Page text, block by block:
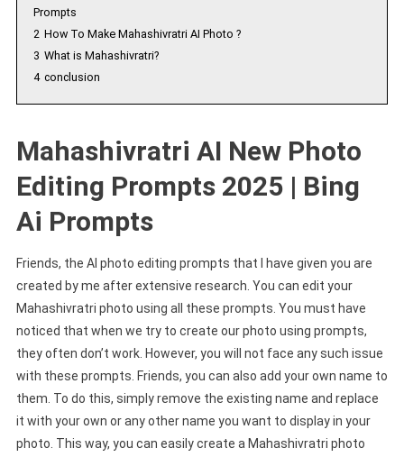
Prompts
2 How To Make Mahashivratri AI Photo ?
3 What is Mahashivratri?
4 conclusion
Mahashivratri AI New Photo
Editing Prompts 2025 | Bing
Ai Prompts
Friends, the AI photo editing prompts that I have given you are
created by me after extensive research. You can edit your
Mahashivratri photo using all these prompts. You must have
noticed that when we try to create our photo using prompts,
they often don’t work. However, you will not face any such issue
with these prompts. Friends, you can also add your own name to
them. To do this, simply remove the existing name and replace
it with your own or any other name you want to display in your
photo. This way, you can easily create a Mahashivratri photo